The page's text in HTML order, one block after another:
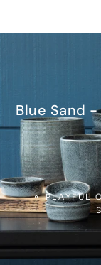
Blue Sand
⚬ PLAYFUL